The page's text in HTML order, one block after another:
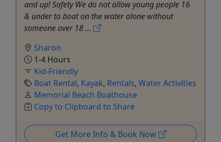
and up! Safety We do not allow young people 16
& under to boat on the water alone without
someone over 18 ...
Sharon
1-4 Hours
Kid-Friendly
Boat Rental, Kayak, Rentals, Water Activities
Memorial Beach Boathouse
Copy to Clipboard to Share
Get More Info & Book Now